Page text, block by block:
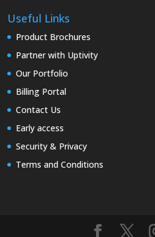
Useful Links
Product Brochures
Partner with Uptivity
Our Portfolio
Billing Portal
Contact Us
Early access
Security & Privacy
Terms and Conditions